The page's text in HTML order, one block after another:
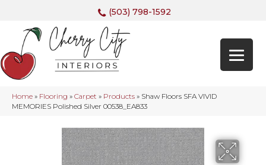
(503) 798-1592
Home » Flooring » Carpet » Products » Shaw Floors SFA VIVID
MEMORIES Polished Silver 00538_EA833